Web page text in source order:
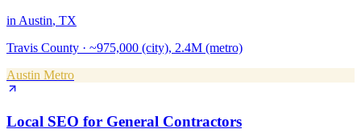
in Austin, TX
Travis County · ~975,000 (city), 2.4M (metro)
Austin Metro
Local SEO for General Contractors